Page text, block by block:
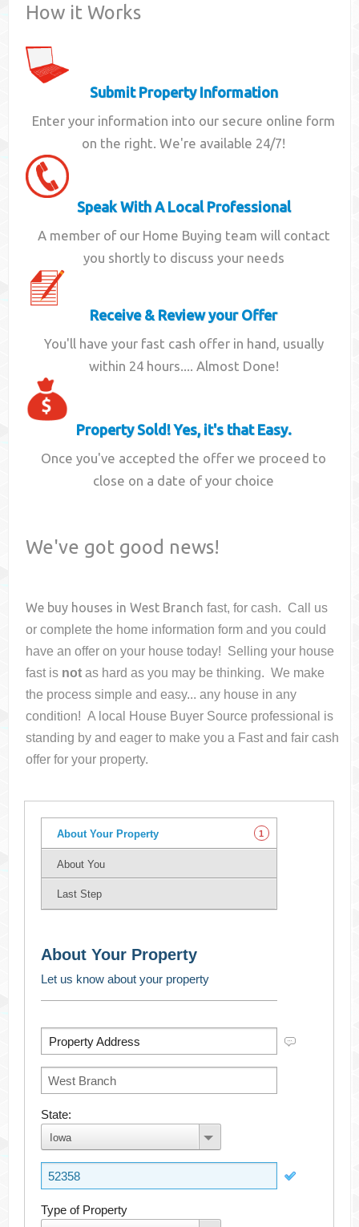
How it Works
Submit Property Information
Enter your information into our secure online form
on the right. We're available 24/7!
Speak With A Local Professional
A member of our Home Buying team will contact
you shortly to discuss your needs
Receive & Review your Offer
You'll have your fast cash offer in hand, usually
within 24 hours.... Almost Done!
Property Sold! Yes, it's that Easy.
Once you've accepted the offer we proceed to
close on a date of your choice
We've got good news!
We buy houses inWest Branch fast, for cash. Call us
or complete the home information form and you could
have an offer on your housetoday! Selling your house
fast is not as hard as you may be thinking. We make
the process simple and easy... any house in any
condition! A local House Buyer Source professional is
standing by and eager to make you a Fast and fair cash
offer for your property.